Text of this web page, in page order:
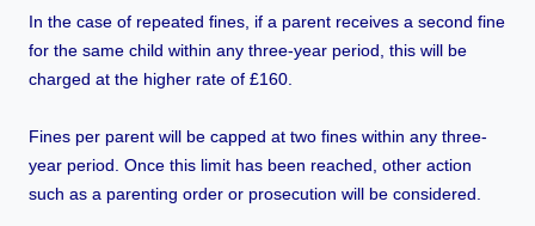
In the case of repeated fines, if a parent receives a second fine
for the same child within any three-year period, this will be
charged at the higher rate of £160.
Fines per parent will be capped at two fines within any three-
year period. Once this limit has been reached, other action
such as a parenting order or prosecution will be considered.